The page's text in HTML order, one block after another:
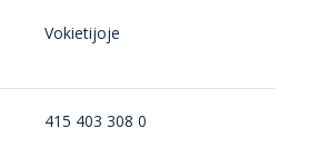
Vokietijoje
415 403 308 0